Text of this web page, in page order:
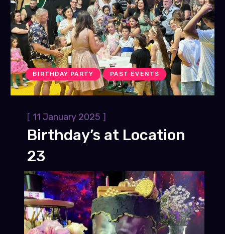
BIRTHDAY PARTY PAST EVENTS
[ 11 January 2025 ]
Birthday’s at Location
23